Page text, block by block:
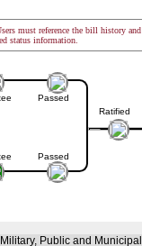
must reference the bill history
status information.
Passed
Passed
Ratified
Public and